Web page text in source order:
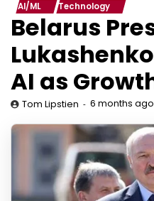
AI/ML Technology
Belarus
AI as
Tom Lipstien 6 months ago